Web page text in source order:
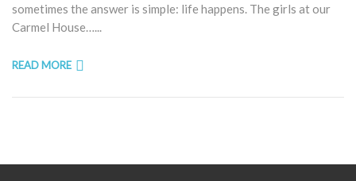
sometimes the answer is simple: life happens. The girls at our
Carmel House…...
READ MORE